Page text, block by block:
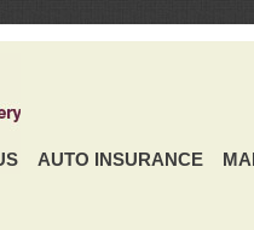
AUTO INSURANCE